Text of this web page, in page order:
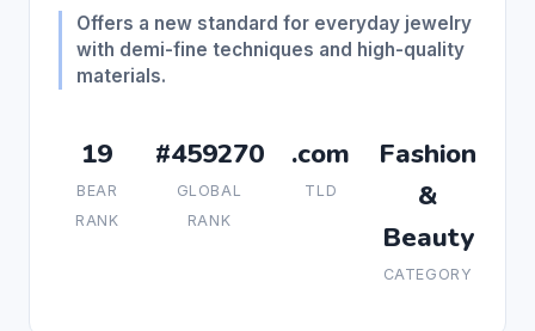
Offers a new standard for everyday jewelry
with demi-fine techniques and high-quality
materials.
19
BEAR
RANK
#459270
GLOBAL
RANK
.com
TLD
Fashion
&
Beauty
CATEGORY